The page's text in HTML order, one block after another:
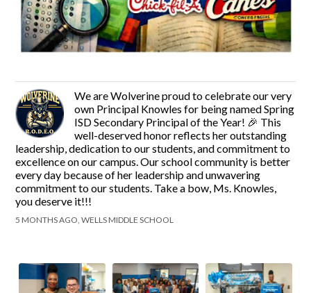
We are Wolverine proud to celebrate our very
own Principal Knowles for being named Spring
ISD Secondary Principal of the Year! 🎉 This
well-deserved honor reflects her outstanding
leadership, dedication to our students, and commitment to
excellence on our campus. Our school community is better
every day because of her leadership and unwavering
commitment to our students. Take a bow, Ms. Knowles,
you deserve it!!!
5 MONTHS AGO, WELLS MIDDLE SCHOOL